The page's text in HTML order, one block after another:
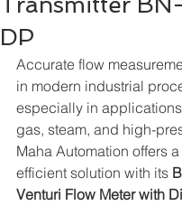
DP
Accurate flow
in modern industrial
especially in
gas, steam, and high-
Maha Automation offers
efficient solution with its
Venturi Flow Meter with